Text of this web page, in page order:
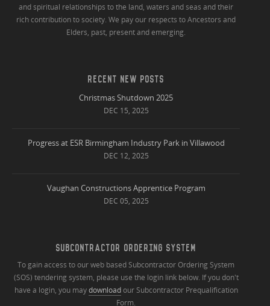
and spiritual relationships to the land, waters and seas and their
rich contribution to society. We pay our respects to Ancestors and
Elders, past, present and emerging.
RECENT NEW POSTS
Christmas Shutdown 2025
DEC 15, 2025
Progress at ESR Birmingham Industry Park in Villawood
DEC 12, 2025
Vaughan Constructions Apprentice Program
DEC 05, 2025
SUBCONTRACTOR ORDERING SYSTEM
To gain access to our web based Subcontractor Ordering System
(SOS) tendering system, please use the login link below. If you don't
have a login, you maydownloadour Subcontractor Prequalification
Form.